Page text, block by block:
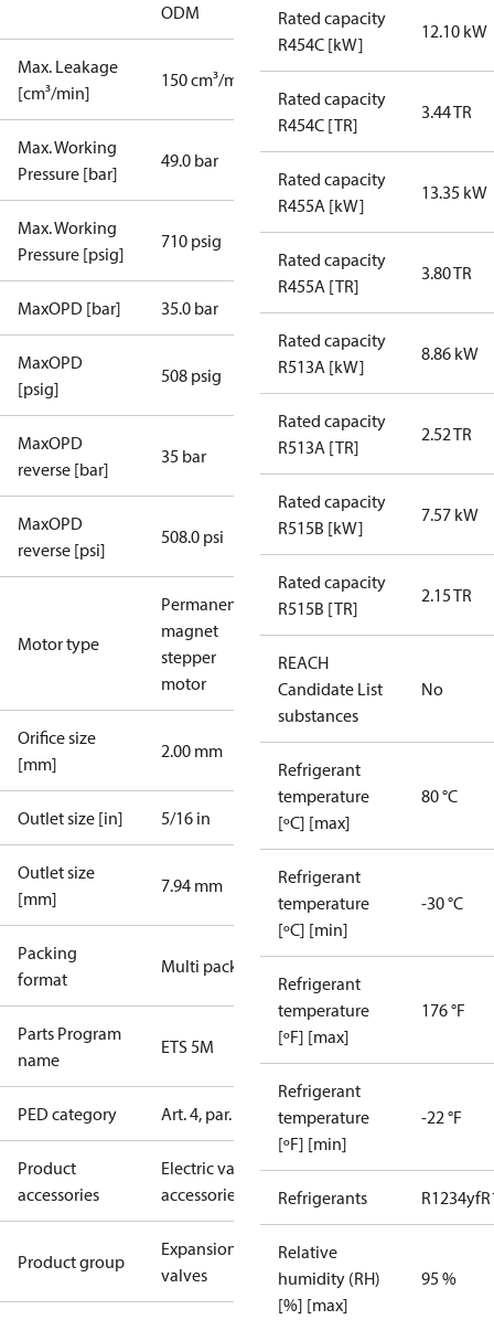
ODM
Max. Leakage
[cm³/min]
150 cm³/min
Max. Working
Pressure [bar]
49.0 bar
Max. Working
Pressure [psig]
710 psig
MaxOPD [bar] 35.0 bar
MaxOPD
[psig]
508 psig
MaxOPD
reverse [bar]
35 bar
MaxOPD
reverse [psi]
508.0 psi
Motor type
Permanent
magnet
stepper
motor
Orifice size
[mm]
2.00 mm
Outlet size [in] 5/16 in
Outlet size
[mm]
7.94 mm
Packing
format
Multi pack
Parts Program
name
ETS 5M
PED category Art. 4, par. 3
Product
accessories
Electric valve
accessories
Product group
Expansion
valves
Rated capacity
R454C [kW]
12.10 kW
Rated capacity
R454C [TR]
3.44 TR
Rated capacity
R455A [kW]
13.35 kW
Rated capacity
R455A [TR]
3.80 TR
Rated capacity
R513A [kW]
8.86 kW
Rated capacity
R513A [TR]
2.52 TR
Rated capacity
R515B [kW]
7.57 kW
Rated capacity
R515B [TR]
2.15 TR
REACH
Candidate List
substances
No
Refrigerant
temperature
[ºC] [max]
80 °C
Refrigerant
temperature
[ºC] [min]
-30 °C
Refrigerant
temperature
[ºF] [max]
176 °F
Refrigerant
temperature
[ºF] [min]
-22 °F
Refrigerants R1234yf
Relative
humidity (RH)
[%] [max]
95 %